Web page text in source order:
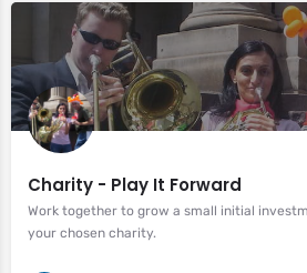
Charity - Play It Forward
Work together to grow a small initial
your chosen charity.